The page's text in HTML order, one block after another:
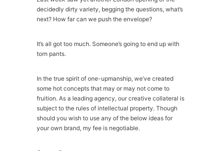
decidedly dirty variety, begging the questions, what’s
next? How far can we push the envelope?
It’s all got too much. Someone’s going to end up with
torn pants.
In the true spirit of one-upmanship, we’ve created
some hot concepts that may or may not come to
fruition. As a leading agency, our creative collateral is
subject to the rules of intellectual property. Though
should you wish to use any of the below ideas for
your own brand, my fee is negotiable.